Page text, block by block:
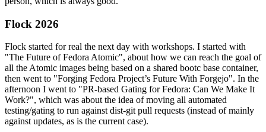
Flock 2026
Flock started for real the next day with workshops. I started with
"The Future of Fedora Atomic", about how we can reach the goal of
all the Atomic images being based on a shared bootc base container,
then went to "Forging Fedora Project’s Future With Forgejo". In the
afternoon I went to "PR-based Gating for Fedora: Can We Make It
Work?", which was about the idea of moving all automated
testing/gating to run against dist-git pull requests (instead of mainly
against updates, as is the current case).